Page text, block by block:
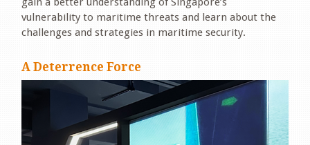
vulnerability to maritime threats and learn about the
challenges and strategies in maritime security.
A Deterrence Force